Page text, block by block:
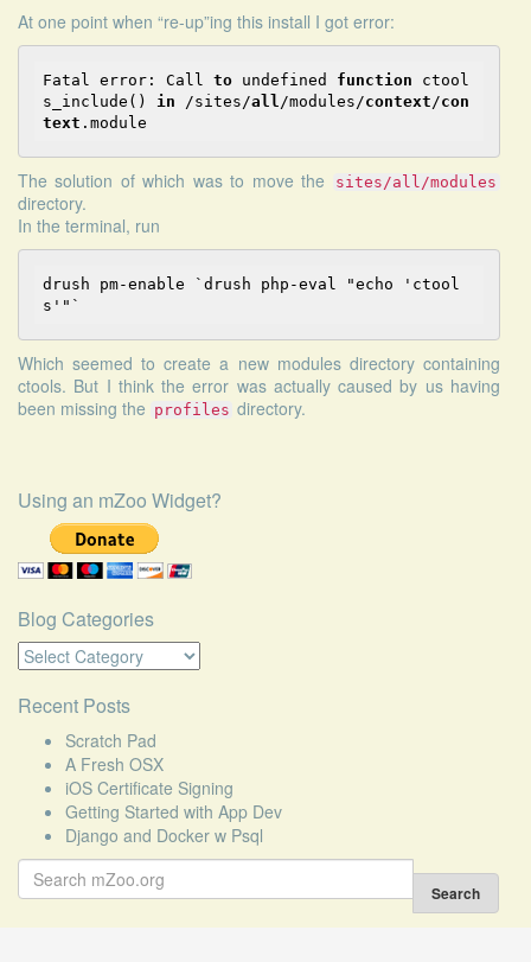
At one point when “re-up”ing this install I got error:
Fatal error: Call to undefined function ctool
s_include() in /sites/all /modules/context /con
text
The solution of which was to move the sites/all/modules
directory.
In the terminal, run
drush pm-enable `drush php-eval "echo ' ctool
Which seemed to create a new modules directory containing
ctools. But I think the error was actually caused by us having
been missing the profiles directory.
Using an mZoo Widget?
Blog Categories
Blog
Categories
Recent Posts
Scratch Pad
A Fresh OSX
iOS Certificate Signing
Getting Started with App Dev
Django and Docker w Psql
Search
for:
Search